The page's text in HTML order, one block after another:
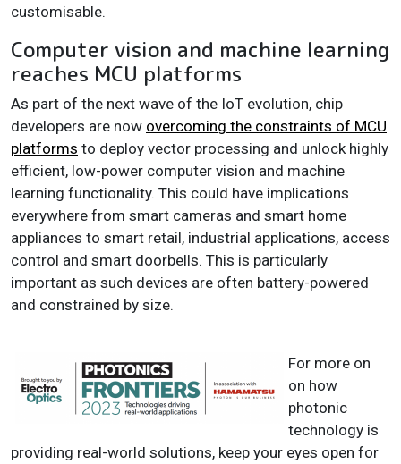
customisable.
Computer vision and machine learning
reaches MCU platforms
As part of the next wave of the IoT evolution, chip
developers are now overcoming the constraints of MCU
platforms to deploy vector processing and unlock highly
efficient, low-power computer vision and machine
learning functionality. This could have implications
everywhere from smart cameras and smart home
appliances to smart retail, industrial applications, access
control and smart doorbells. This is particularly
important as such devices are often battery-powered
and constrained by size.
For more on
on how
photonic
technology is
providing real-world solutions, keep your eyes open for